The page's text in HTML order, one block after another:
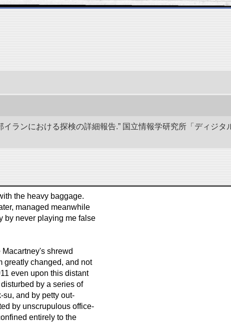
ランにおける探検の詳細報告.” 国立情報学研究所「ディジ
the heavy baggage.
managed meanwhile
by never playing me false
shrewd
greatly changed, and not
even upon this distant
by a series of
and by petty out-
by unscrupulous office-
entirely to the